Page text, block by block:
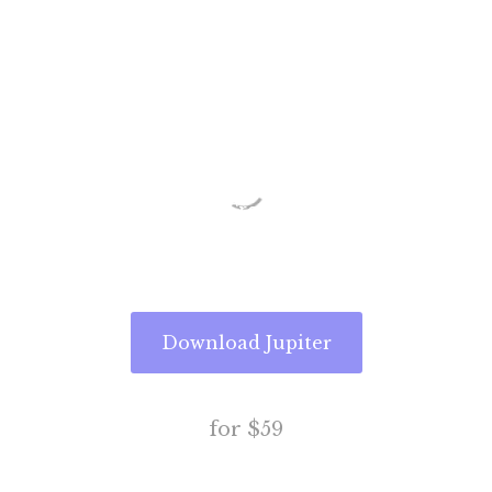
Free Add-ons . Free Updates . Free
Download Jupiter
for $59